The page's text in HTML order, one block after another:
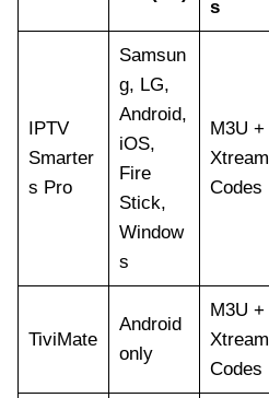
s
IPTV
Smarter
s Pro
Samsun
g, LG,
Android,
iOS,
Fire
Stick,
Window
s
M3U +
Xtream
Codes
TiviMate
Android
only
M3U +
Xtream
Codes